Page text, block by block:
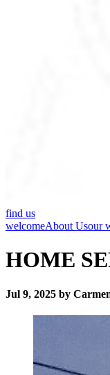
find us
welcomeAbout Usour
HOME
Jul 9, 2025 by